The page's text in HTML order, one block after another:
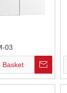
03
Basket